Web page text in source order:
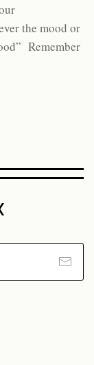
the mood or
Remember